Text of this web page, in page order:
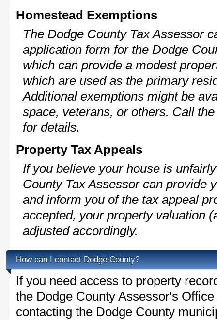
Homestead Exemptions
The Dodge County Tax Assessor
application form for the Dodge
which can provide a modest
which are used as the primary
Additional exemptions might be
space, veterans, or others. Call
for details.
Property Tax Appeals
If you believe your house is
County Tax Assessor can provide
and inform you of the tax appeal
accepted, your property valuation
adjusted accordingly.
How can I contact Dodge County?
If you need access to property
the Dodge County Assessor's
contacting the Dodge County